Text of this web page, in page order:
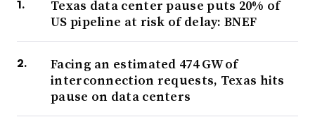
Texas data center pause puts 20% of
US pipeline at risk of delay: BNEF
Facing an estimated 474 GW of
interconnection requests, Texas hits
pause on data centers